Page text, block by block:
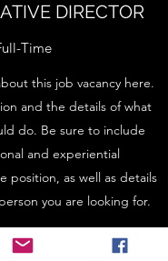
DIRECTOR
Time
this job vacancy here.
and the details of what
do. Be sure to include
and experiential
position, as well as details
you are looking for.
Apply Here